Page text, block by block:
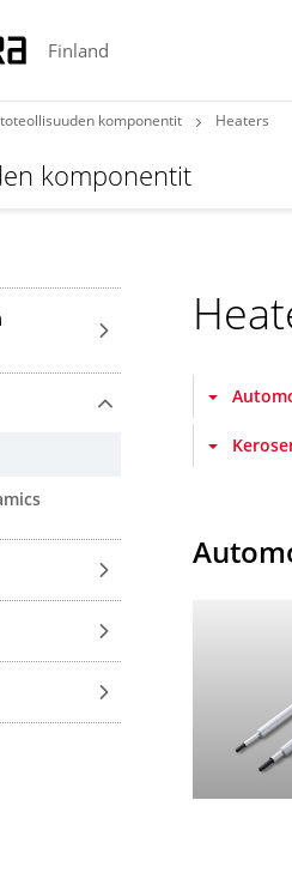
Finland
komponentit Heaters
komponentit